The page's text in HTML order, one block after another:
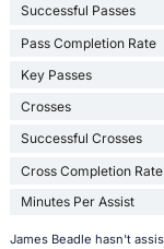
Successful Passes
Pass Completion Rate
Key Passes
Crosses
Successful Crosses
Cross Completion Rate
Minutes Per Assist
James Beadle hasn't